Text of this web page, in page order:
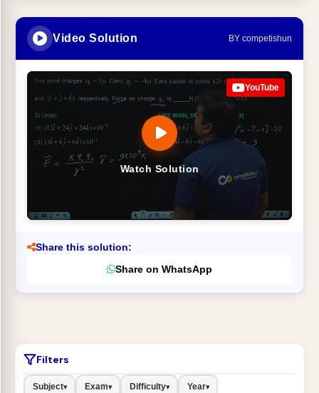
Video Solution BY competishun
Watch Solution
YouTube
Share this solution:
Share on WhatsApp
Filters
Subject▾ Exam▾ Difficulty▾ Year▾